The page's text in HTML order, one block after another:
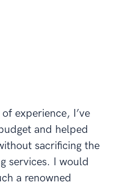
experience, I’ve
and helped
sacrificing the
services. I would
a renowned